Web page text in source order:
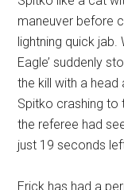
maneuver before
lightning quick jab.
Eagle’ suddenly
the kill with a
Spitko crashing to
the referee had
just 19 seconds
Erick has had a